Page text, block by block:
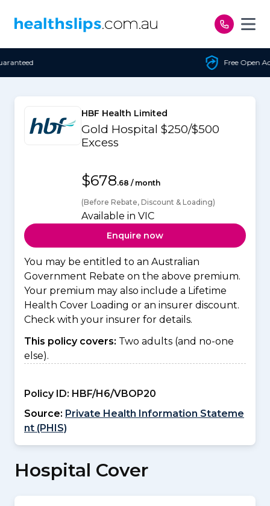
Free Open Access
HBF Health Limited
Gold Hospital $250/$500
Excess
$678.68 / month
(Before Rebate, Discount & Loading)
Available in VIC
Enquire now
You may be entitled to an Australian
Government Rebate on the above premium.
Your premium may also include a Lifetime
Health Cover Loading or an insurer discount.
Check with your insurer for details.
This policy covers: Two adults (and no-one
else).
Policy ID: HBF/H6/VBOP20
Source: Private Health Information Stateme
nt (PHIS)
Hospital Cover